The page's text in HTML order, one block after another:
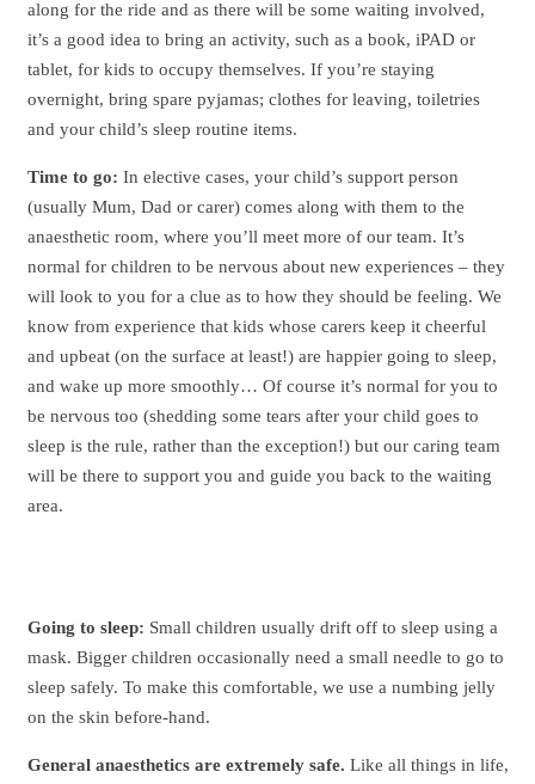
along for the ride and as there will be some waiting involved,
it’s a good idea to bring an activity, such as a book, iPAD or
tablet, for kids to occupy themselves. If you’re staying
overnight, bring spare pyjamas; clothes for leaving, toiletries
and your child’s sleep routine items.
Time to go: In elective cases, your child’s support person
(usually Mum, Dad or carer) comes along with them to the
anaesthetic room, where you’ll meet more of our team. It’s
normal for children to be nervous about new experiences – they
will look to you for a clue as to how they should be feeling. We
know from experience that kids whose carers keep it cheerful
and upbeat (on the surface at least!) are happier going to sleep,
and wake up more smoothly… Of course it’s normal for you to
be nervous too (shedding some tears after your child goes to
sleep is the rule, rather than the exception!) but our caring team
will be there to support you and guide you back to the waiting
area.
Going to sleep: Small children usually drift off to sleep using a
mask. Bigger children occasionally need a small needle to go to
sleep safely. To make this comfortable, we use a numbing jelly
on the skin before-hand.
General anaesthetics are extremely safe. Like all things in life,